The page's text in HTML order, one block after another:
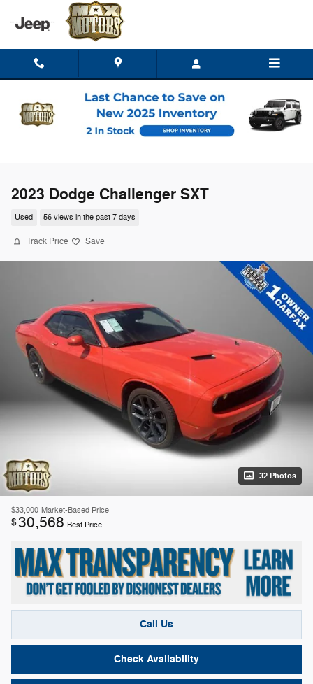
Skip to main content
2023 Dodge Challenger SXT
Used 56 views in the past 7 days
Track Price Save
32 Photos
$33,000 Market-Based Price
$30,568 Best Price
Call Us
Check Availability